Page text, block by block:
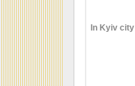
In Kyiv city